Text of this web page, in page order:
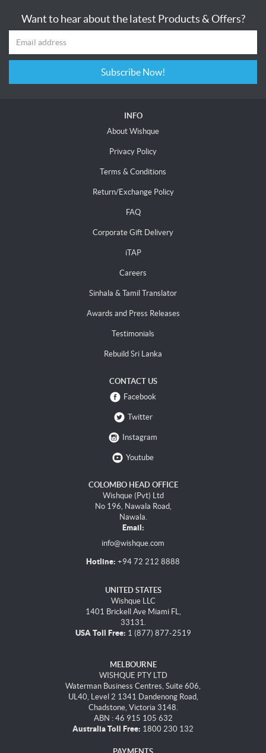
Want to hear about the latest Products & Offers?
Subscribe Now!
INFO
About Wishque
Privacy Policy
Terms & Conditions
Return/Exchange Policy
FAQ
Corporate Gift Delivery
iTAP
Careers
Sinhala & Tamil Translator
Awards and Press Releases
Testimonials
Rebuild Sri Lanka
CONTACT US
Facebook
Twitter
Instagram
Youtube
COLOMBO HEAD OFFICE
Wishque (Pvt) Ltd
No 196, Nawala Road,
Nawala.
Email:
info@wishque.com
Hotline: +94 72 212 8888
UNITED STATES
Wishque LLC
1401 Brickell Ave Miami FL,
33131.
USA Toll Free: 1 (877) 877-2519
MELBOURNE
WISHQUE PTY LTD
Waterman Business Centres, Suite 606,
UL40, Level 2 1341 Dandenong Road,
Chadstone, Victoria 3148.
ABN : 46 915 105 632
Australia Toll Free: 1800 230 132